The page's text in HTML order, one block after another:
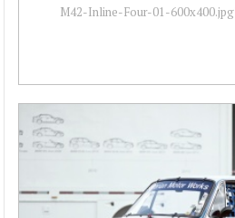
M42-Inline-Four-01-